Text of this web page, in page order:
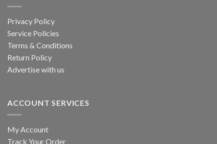
Privacy Policy
Service Policies
Terms & Conditions
Return Policy
Advertise with us
ACCOUNT SERVICES
My Account
Track Your Order